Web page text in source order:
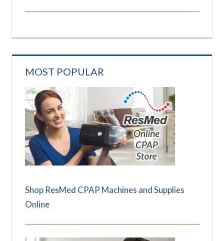
MOST POPULAR
Shop ResMed CPAP Machines and Supplies
Online